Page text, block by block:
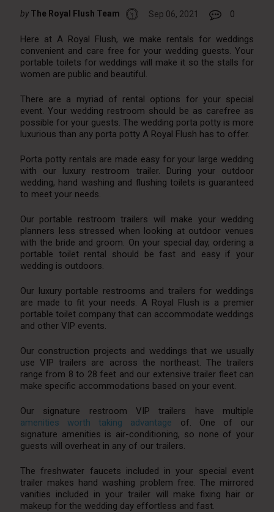
by The Royal Flush Team Sep 06, 2021 0
Here at A Royal Flush, we make rentals for weddings
convenient and care free for your wedding guests. Your
portable toilets for weddings will make it so the stalls for
women are public and beautiful.
There are a myriad of rental options for your special
event. Your wedding restroom should be as carefree as
possible for your guests. The wedding porta potty is more
luxurious than any porta potty A Royal Flush has to offer.
Porta potty rentals are made easy for your large wedding
with our luxury restroom trailer. During your outdoor
wedding, hand washing and flushing toilets is guaranteed
to meet your needs.
Our portable restroom trailers will make your wedding
planners less stressed when looking at outdoor venues
with the bride and groom. On your special day, ordering a
portable toilet rental should be fast and easy if your
wedding is outdoors.
Our luxury portable restrooms and trailers for weddings
are made to fit your needs. A Royal Flush is a premier
portable toilet company that can accommodate weddings
and other VIP events.
Our construction projects and weddings that we usually
use VIP trailers are across the northeast. The trailers
range from 8 to 28 feet and our extensive trailer fleet can
make specific accommodations based on your event.
Our signature restroom VIP trailers have multiple
amenities worth taking advantage of. One of our
signature amenities is air-conditioning, so none of your
guests will overheat in any of our trailers.
The freshwater faucets included in your special event
trailer makes hand washing problem free. The mirrored
vanities included in your trailer will make fixing hair or
makeup for the wedding day effortless and fast.